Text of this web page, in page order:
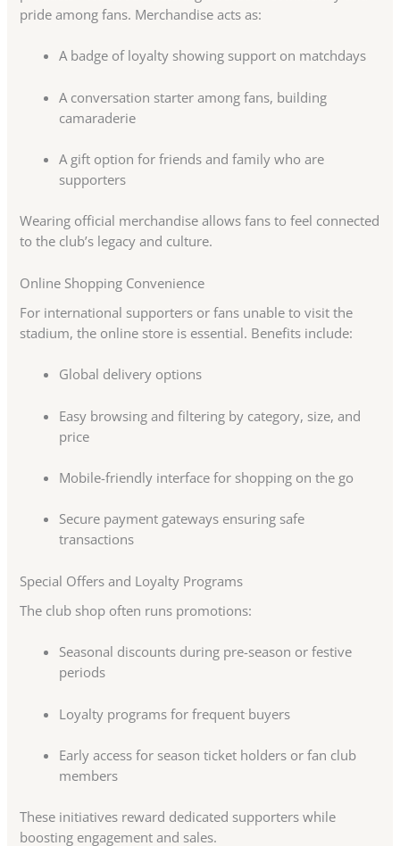
pride among fans. Merchandise acts as:
A badge of loyalty showing support on matchdays
A conversation starter among fans, building
camaraderie
A gift option for friends and family who are
supporters
Wearing official merchandise allows fans to feel connected
to the club’s legacy and culture.
Online Shopping Convenience
For international supporters or fans unable to visit the
stadium, the online store is essential. Benefits include:
Global delivery options
Easy browsing and filtering by category, size, and
price
Mobile-friendly interface for shopping on the go
Secure payment gateways ensuring safe
transactions
Special Offers and Loyalty Programs
The club shop often runs promotions:
Seasonal discounts during pre-season or festive
periods
Loyalty programs for frequent buyers
Early access for season ticket holders or fan club
members
These initiatives reward dedicated supporters while
boosting engagement and sales.